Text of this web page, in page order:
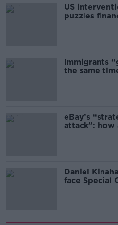
US
puzzles
Immigrants
the same
eBay’s
attack”: how
Daniel
face Special